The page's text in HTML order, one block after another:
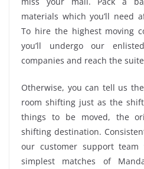
materials which you’ll need
To hire the highest moving
you’ll undergo our
companies and reach the
Otherwise, you can tell us
room shifting just as the
things to be moved, the
shifting destination.
our customer support
simplest matches of